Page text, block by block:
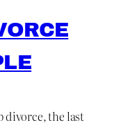
divorce, the last